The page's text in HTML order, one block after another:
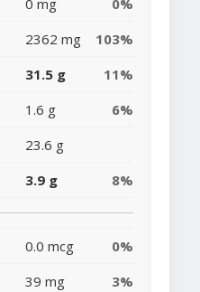
0 mg
0%
2362 mg
103%
31.5 g
11%
1.6 g
6%
23.6 g
3.9 g 8%
0.0 mcg
0%
39 mg
3%